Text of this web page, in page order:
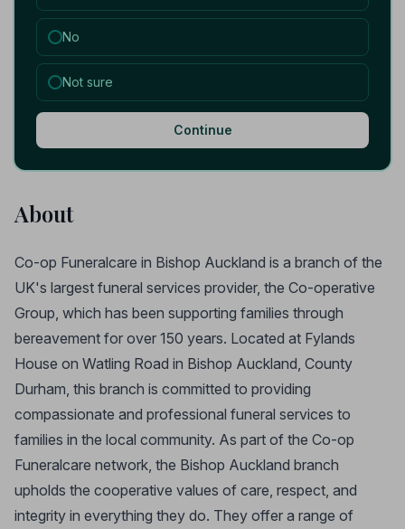
No
Not sure
Continue
About
Co-op Funeralcare in Bishop Auckland is a branch of the
UK's largest funeral services provider, the Co-operative
Group, which has been supporting families through
bereavement for over 150 years. Located at Fylands
House on Watling Road in Bishop Auckland, County
Durham, this branch is committed to providing
compassionate and professional funeral services to
families in the local community. As part of the Co-op
Funeralcare network, the Bishop Auckland branch
upholds the cooperative values of care, respect, and
integrity in everything they do. They offer a range of